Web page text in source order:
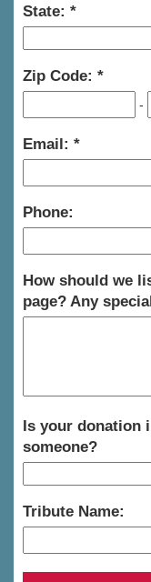
State:
Zip Code:
-
Email:
Phone:
How should we
page? Any
Is your donation
someone?
Tribute Name: